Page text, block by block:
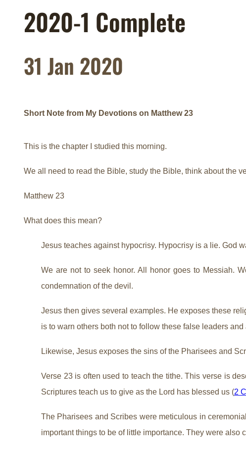
2020-1 Complete
31 Jan 2020
Short Note from My Devotions on Matthew 23
This is the chapter I studied this morning.
We all need to read the Bible, study the Bible, think about the
Matthew 23
What does this mean?
Jesus teaches against hypocrisy. Hypocrisy is a lie. God
We are not to seek honor. All honor goes to Messiah.
condemnation of the devil.
Jesus then gives several examples. He exposes these
is to warn others both not to follow these false leaders
Likewise, Jesus exposes the sins of the Pharisees and
Verse 23 is often used to teach the tithe. This verse is
Scriptures teach us to give as the Lord has blessed us (2
The Pharisees and Scribes were meticulous in
important things to be of little importance. They were